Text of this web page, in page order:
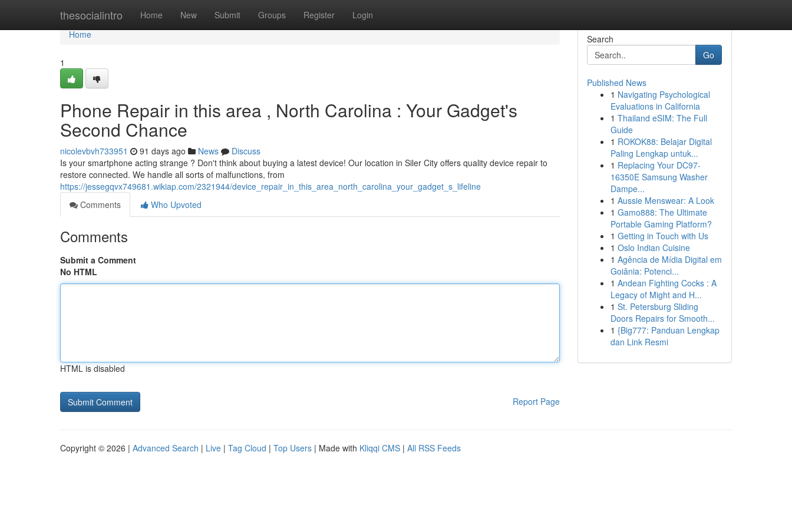
thesocialintro Home New Submit Groups Register Login
Home
Home
1
Phone Repair in this area , North Carolina : Your Gadget's
Second Chance
nicolevbvh733951 91 days ago News
Discuss
Is your smartphone acting strange ? Don't think about buying a latest device! Our location in Siler City offers quality device repair to
restore connected. We handle all sorts of malfunctions, from
https://jessegqvx749681.wikiap.com/2321944/device_repair_in_this_area_north_carolina_your_gadget_s_lifeline
Comments
Who Upvoted
Comments
Submit a Comment
No HTML
HTML is disabled
Report Page
Search
Go
Published News
1 Navigating Psychological
Evaluations in California
1 Thailand eSIM: The Full
Guide
1 ROKOK88: Belajar Digital
Paling Lengkap untuk...
1 Replacing Your DC97-
16350E Samsung Washer
Dampe...
1 Aussie Menswear: A Look
1 Gamo888: The Ultimate
Portable Gaming Platform?
1 Getting in Touch with Us
1 Oslo Indian Cuisine
1 Agência de Mídia Digital em
Goiânia: Potenci...
1 Andean Fighting Cocks : A
Legacy of Might and H...
1 St. Petersburg Sliding
Doors Repairs for Smooth...
1 {Big777: Panduan Lengkap
dan Link Resmi
Copyright © 2026 | Advanced Search | Live | Tag Cloud | Top Users | Made with Kliqqi CMS | All RSS Feeds